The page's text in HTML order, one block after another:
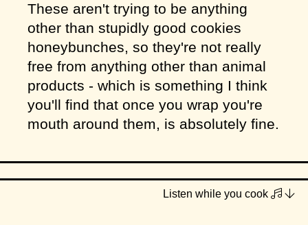
These aren't trying to be anything
other than stupidly good cookies
honeybunches, so they're not really
free from anything other than animal
products - which is something I think
you'll find that once you wrap you're
mouth around them, is absolutely fine.
approx. 20 cookiesListen while you cook